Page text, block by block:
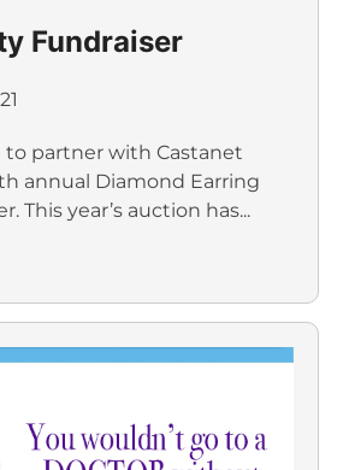
Fundraiser
to partner with Castanet
annual Diamond Earring
This year’s auction has...